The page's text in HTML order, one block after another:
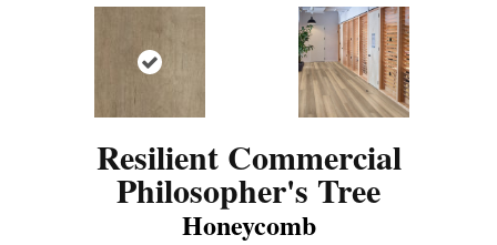
Resilient Commercial
Philosopher's Tree
Honeycomb